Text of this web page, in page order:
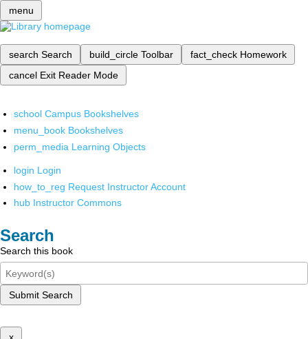
menu
search Search build_circle Toolbar fact_check Homework
cancel Exit Reader Mode
school Campus Bookshelves
menu_book Bookshelves
perm_media Learning Objects
login Login
how_to_reg Request Instructor Account
hub Instructor Commons
Search
Search this book
Submit Search